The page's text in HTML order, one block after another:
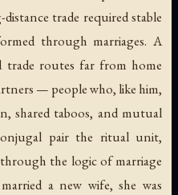
trade required stable
through marriages. A
trade routes far from home
— people who, like him,
shared taboos, and mutual
pair the ritual unit,
the logic of marriage
a new wife, she was